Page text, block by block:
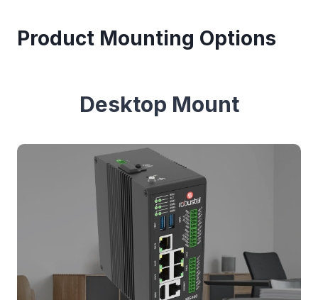
Product Mounting Options
Desktop Mount